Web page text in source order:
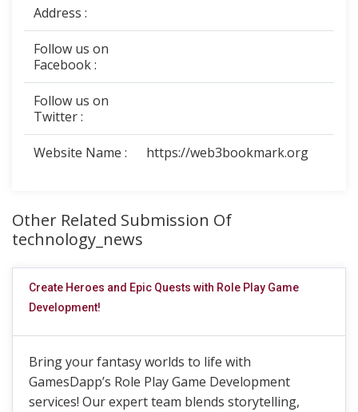
Address :
Follow us on
Facebook :
Follow us on
Twitter :
Website Name : https://web3bookmark.org
Other Related Submission Of
technology_news
Create Heroes and Epic Quests with Role Play Game
Development!
Bring your fantasy worlds to life with
GamesDapp’s Role Play Game Development
services! Our expert team blends storytelling,